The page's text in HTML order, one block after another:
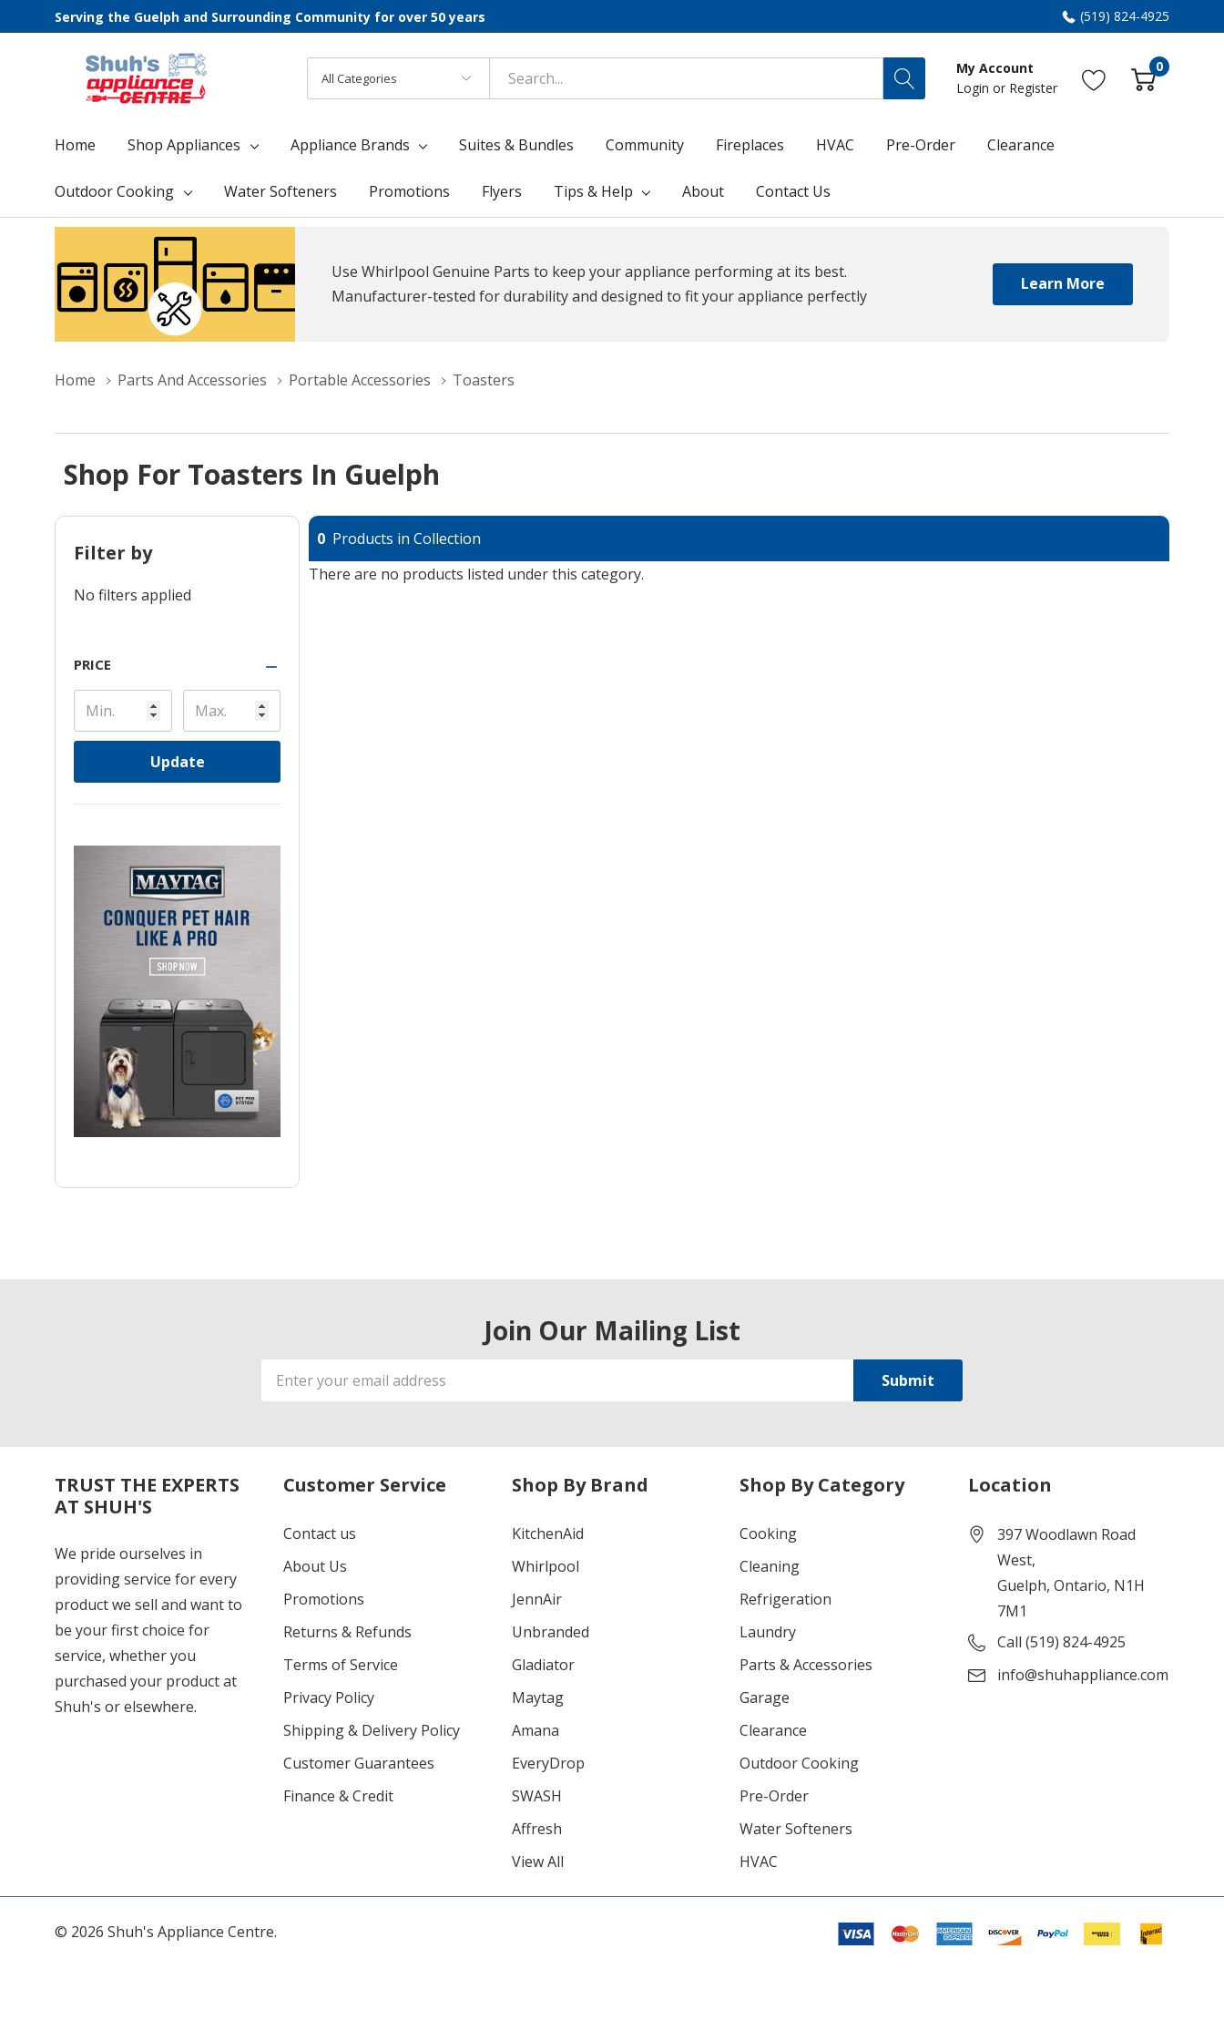
Serving the Guelph and Surrounding Community for over 50 years (519) 824-4925
Categories
Search
My Account
Login or Register
0
Home Shop Appliances Appliance Brands Suites & Bundles Community Fireplaces HVAC Pre-Order Clearance
Outdoor Cooking Water Softeners Promotions Flyers Tips & Help About Contact Us
Use Whirlpool Genuine Parts to keep your appliance performing at its best.
Manufacturer-tested for durability and designed to fit your appliance perfectly
Learn More
Home Parts And Accessories Portable Accessories Toasters
Shop For Toasters In Guelph
Filter by
No filters applied
PRICE
Update
0 Products in Collection
There are no products listed under this category.
Join Our Mailing List
Email
Address
TRUST THE EXPERTS
AT SHUH'S
We pride ourselves in
providing service for every
product we sell and want to
be your first choice for
service, whether you
purchased your product at
Shuh's or elsewhere.
Customer Service
Contact us
About Us
Promotions
Returns & Refunds
Terms of Service
Privacy Policy
Shipping & Delivery Policy
Customer Guarantees
Finance & Credit
Shop By Brand
KitchenAid
Whirlpool
JennAir
Unbranded
Gladiator
Maytag
Amana
EveryDrop
SWASH
Affresh
View All
Shop By Category
Cooking
Cleaning
Refrigeration
Laundry
Parts & Accessories
Garage
Clearance
Outdoor Cooking
Pre-Order
Water Softeners
HVAC
Location
397 Woodlawn Road
West,
Guelph, Ontario, N1H
7M1
Call (519) 824-4925
info@shuhappliance.com
© 2026 Shuh's Appliance Centre.